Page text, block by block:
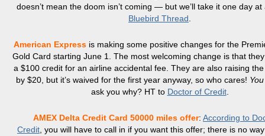
doesn’t mean the doom isn’t coming — but we’ll take it one day
Bluebird Thread
American Expressis making some positive changes for the
Gold Card starting June 1. The most welcoming change is that
a $100 credit for an airline accidental fee. They are also raising
by $20, but it’s waived for the first year anyway, so who cares! You
ask you why? HT to Doctor of Credit.
AMEX Delta Credit Card 50000 miles offer: According to
Credit , you will have to call in if you want this offer; there is no